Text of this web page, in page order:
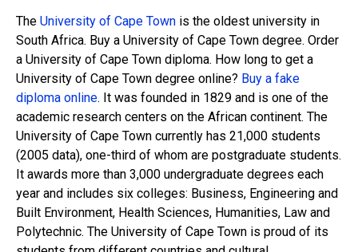
The University of Cape Town is the oldest university in
South Africa. Buy a University of Cape Town degree. Order
a University of Cape Town diploma. How long to get a
University of Cape Town degree online? Buy a fake
diploma online. It was founded in 1829 and is one of the
academic research centers on the African continent. The
University of Cape Town currently has 21,000 students
(2005 data), one-third of whom are postgraduate students.
It awards more than 3,000 undergraduate degrees each
year and includes six colleges: Business, Engineering and
Built Environment, Health Sciences, Humanities, Law and
Polytechnic. The University of Cape Town is proud of its